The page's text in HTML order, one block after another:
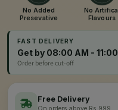
No Added
Presevative
No Artifical
Flavours
FAST DELIVERY
Get by 08:00 AM -
Order before cut-off
Free Delivery
On orders above Rs 999